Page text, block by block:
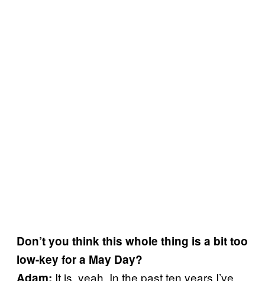
Don’t you think this whole thing is a bit too
low-key for a May Day?
Adam: It is, yeah. In the past ten years I’ve